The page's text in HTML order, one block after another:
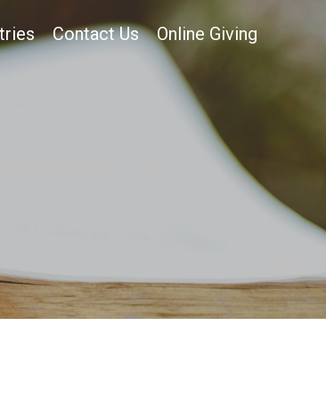
Contact Us Online Giving